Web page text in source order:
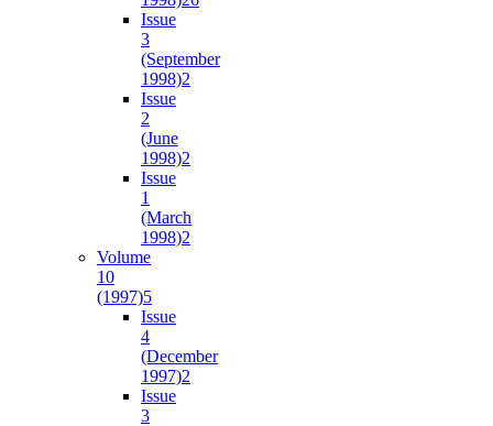
Issue
3
(September
1998)2
Issue
2
(June
1998)2
Issue
1
(March
1998)2
Volume
10
(1997)5
Issue
4
(December
1997)2
Issue
3